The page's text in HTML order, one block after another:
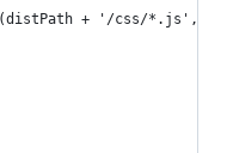
+ '/css/*.js',